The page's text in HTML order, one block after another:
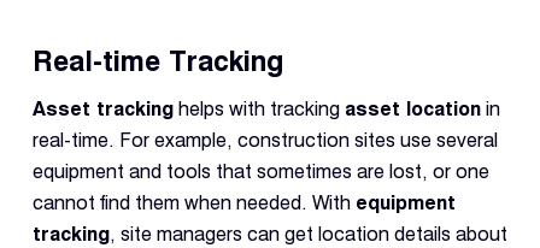
Real-time Tracking
Asset trackinghelps with tracking asset locationin
real-time. For example, construction sites use several
equipment and tools that sometimes are lost, or one
cannot find them when needed. With equipment
tracking, site managers can get location details about